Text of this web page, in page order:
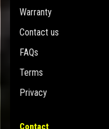
Warranty
Contact us
FAQs
Terms
Privacy
Contact